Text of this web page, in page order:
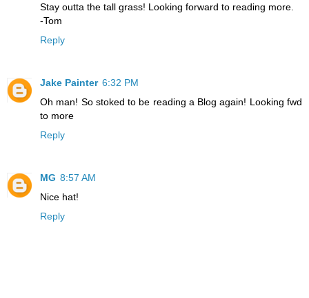
Stay outta the tall grass! Looking forward to reading more.
-Tom
Reply
Jake Painter 6:32 PM
Oh man! So stoked to be reading a Blog again! Looking fwd
to more
Reply
MG 8:57 AM
Nice hat!
Reply